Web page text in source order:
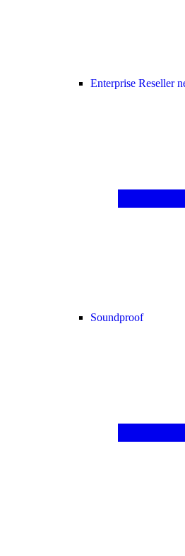
Enterprise Reseller
Soundproof